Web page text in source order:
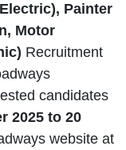
Painter
Motor
Recruitment
candidates
2025 to 20
website at